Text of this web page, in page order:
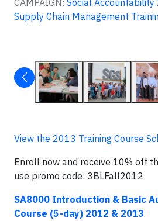
CAMPAIGN: Social Accountability
Supply Chain Management
View the 2013 Training Course
Enroll now and receive 10% off
use promo code: 3BLFall2012
SA8000 Introduction & Basic
Course (5-day) 2012 & 2013